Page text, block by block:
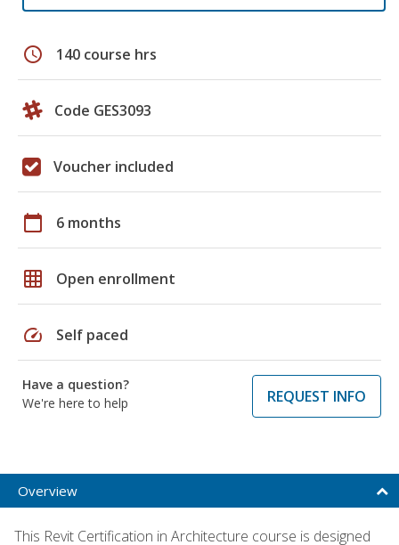
schedule 140 course hrs
Code GES3093
Voucher included
calendar_today 6 months
grid_on Open enrollment
speed Self paced
Have a question?
We're here to help
REQUEST INFO
Overview
This Revit Certification in Architecture course is designed